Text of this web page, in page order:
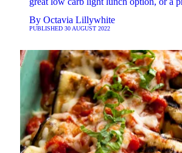
By Octavia Lillywhite
PUBLISHED 30 AUGUST 2022